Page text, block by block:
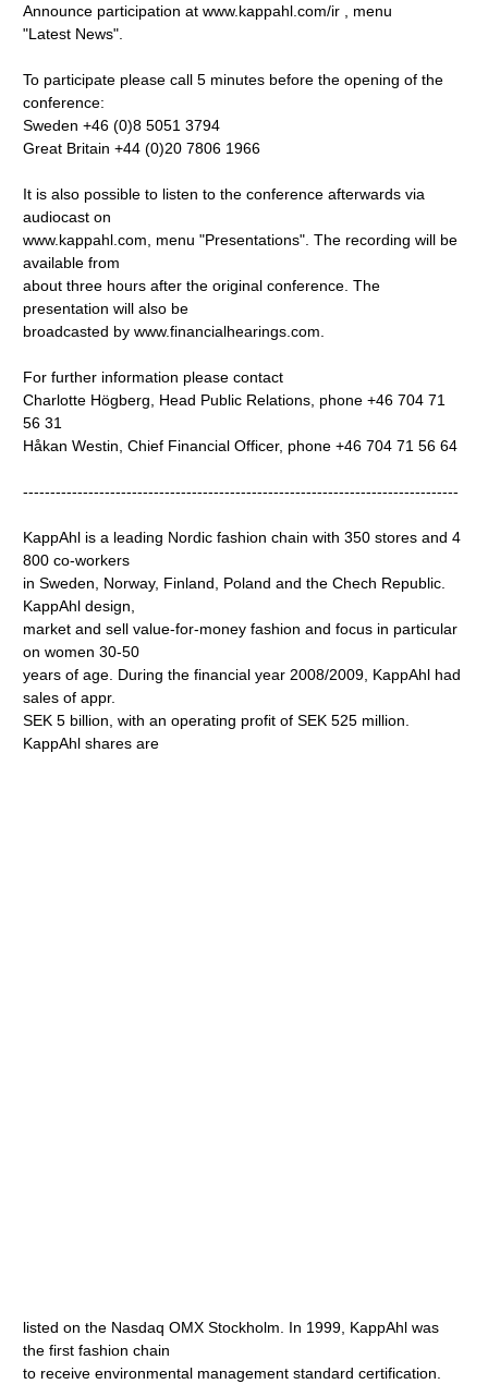
Announce participation at www.kappahl.com/ir
, menu
"Latest News".
To participate please call 5 minutes before the opening of the
conference:
Sweden +46 (0)8 5051 3794
Great Britain +44 (0)20 7806 1966
It is also possible to listen to the conference afterwards via
audiocast on
www.kappahl.com, menu "Presentations". The recording will be
available from
about three hours after the original conference. The
presentation will also be
broadcasted by www.financialhearings.com.
For further information please contact
Charlotte Högberg, Head Public Relations, phone +46 704 71
56 31
Håkan Westin, Chief Financial Officer, phone +46 704 71 56 64
--------------------------------------------------------------------------------
KappAhl is a leading Nordic fashion chain with 350 stores and 4
800 co-workers
in Sweden, Norway, Finland, Poland and the Chech Republic.
KappAhl design,
market and sell value-for-money fashion and focus in particular
on women 30-50
years of age. During the financial year 2008/2009, KappAhl had
sales of appr.
SEK 5 billion, with an operating profit of SEK 525 million.
KappAhl shares are
listed on the Nasdaq OMX Stockholm. In 1999, KappAhl was
the first fashion chain
to receive environmental management standard certification.